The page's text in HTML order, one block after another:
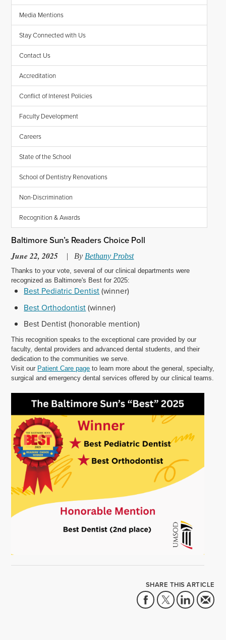
Media Mentions
Stay Connected with Us
Contact Us
Accreditation
Conflict of Interest Policies
Faculty Development
Careers
State of the School
School of Dentistry Renovations
Non-Discrimination
Recognition & Awards
Baltimore Sun’s Readers Choice Poll
June 22, 2025 | By Bethany Probst
Thanks to your vote, several of our clinical departments were
recognized as Baltimore's Best for 2025:
Best Pediatric Dentist(winner)
Best Orthodontist(winner)
Best Dentist (honorable mention)
This recognition speaks to the exceptional care provided by our
faculty, dental providers and advanced dental students, and their
dedication to the communities we serve.
Visit our Patient Care page to learn more about the general, specialty,
surgical and emergency dental services offered by our clinical teams.
SHARE THIS ARTICLE